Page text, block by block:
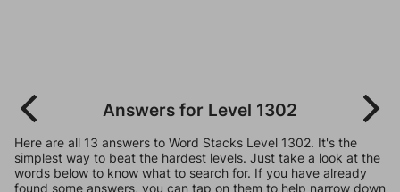
Answers for Level 1302
Here are all 13 answers to Word Stacks Level 1302. It's the
simplest way to beat the hardest levels. Just take a look at the
words below to know what to search for. If you have already
found some answers, you can tap on them to help narrow down